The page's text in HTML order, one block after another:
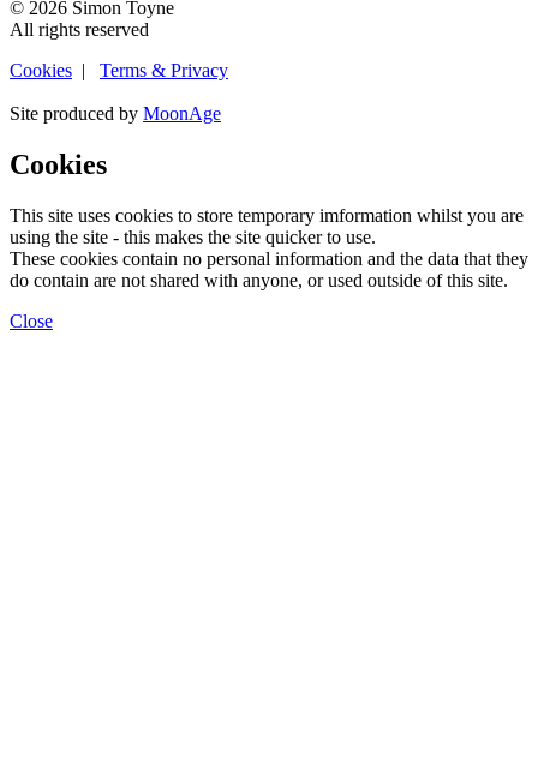
© 2026 Simon Toyne
All rights reserved
Cookies | Terms & Privacy
Site produced by MoonAge
Cookies
This site uses cookies to store temporary imformation whilst you are
using the site - this makes the site quicker to use.
These cookies contain no personal information and the data that they
do contain are not shared with anyone, or used outside of this site.
Close